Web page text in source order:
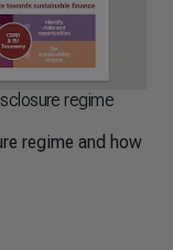
regime
regime and how